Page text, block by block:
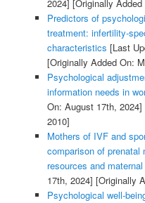
2024] [Originally
Predictors of
treatment: infertility-
characteristics [Last
[Originally Added On:
Psychological
information needs in
On: August 17th, 2024]
2010]
Mothers of IVF and
comparison of prenatal
resources and
17th, 2024] [Originally
Psychological well-